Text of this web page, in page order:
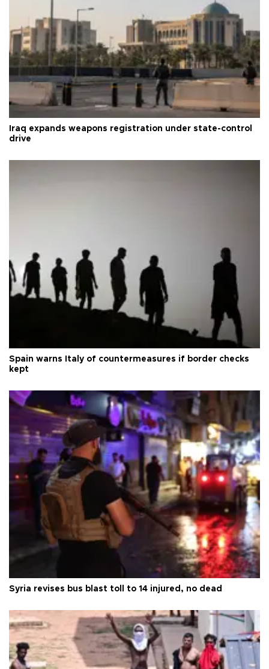
Iraq expands weapons registration under state-control
drive
Spain warns Italy of countermeasures if border checks
kept
Syria revises bus blast toll to 14 injured, no dead